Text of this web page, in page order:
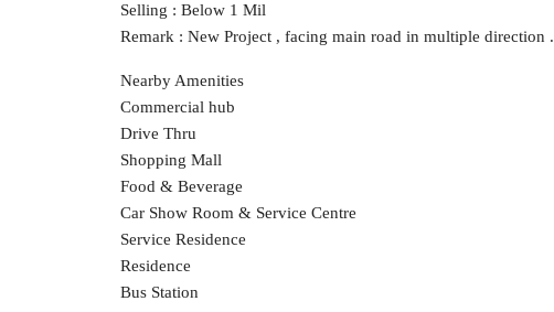
Selling : Below 1 Mil
Remark : New Project , facing main road in multiple direction .
Nearby Amenities
Commercial hub
Drive Thru
Shopping Mall
Food & Beverage
Car Show Room & Service Centre
Service Residence
Residence
Bus Station